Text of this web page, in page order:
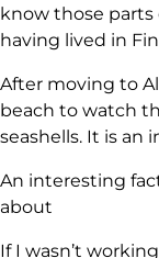
know those parts
having lived in
After moving to
beach to watch
seashells. It is an
An interesting
about
If I wasn’t